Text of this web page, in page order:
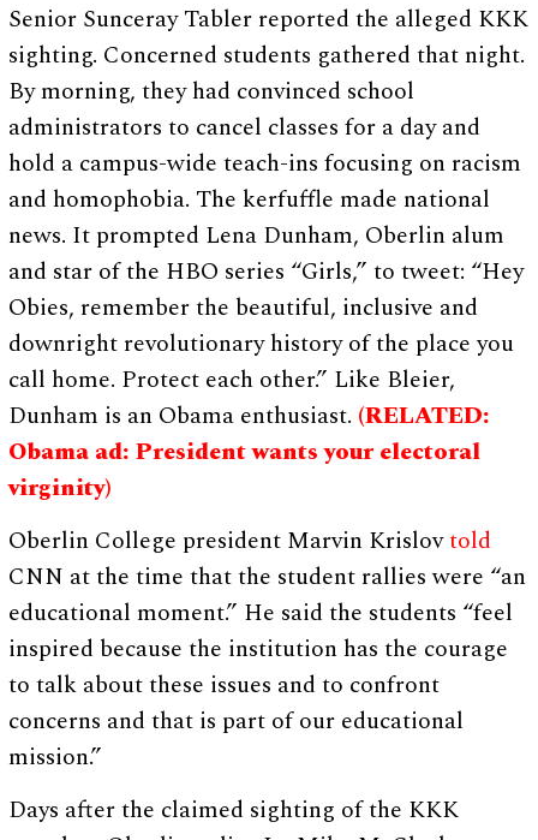
Senior Sunceray Tabler reported the alleged KKK
sighting. Concerned students gathered that night.
By morning, they had convinced school
administrators to cancel classes for a day and
hold a campus-wide teach-ins focusing on racism
and homophobia. The kerfuffle made national
news. It prompted Lena Dunham, Oberlin alum
and star of the HBO series “Girls,” to tweet: “Hey
Obies, remember the beautiful, inclusive and
downright revolutionary history of the place you
call home. Protect each other.” Like Bleier,
Dunham is an Obama enthusiast. (RELATED:
Obama ad: President wants your electoral
virginity)
Oberlin College president Marvin Krislovtold
CNN at the time that the student rallies were “an
educational moment.” He said the students “feel
inspired because the institution has the courage
to talk about these issues and to confront
concerns and that is part of our educational
mission.”
Days after the claimed sighting of the KKK